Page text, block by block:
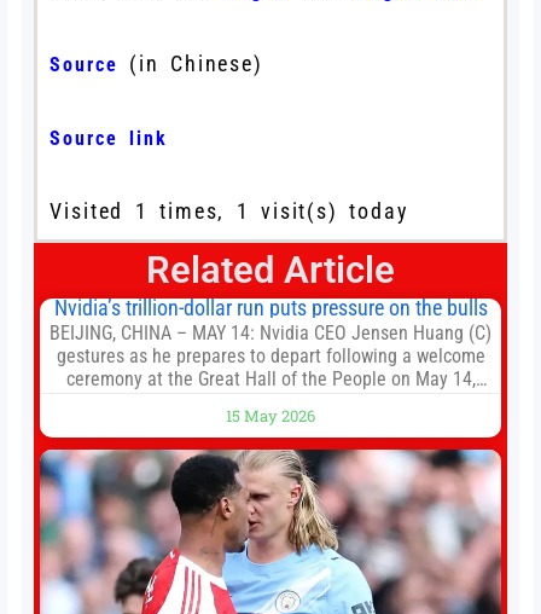
Source (in Chinese)
Source link
Visited 1 times, 1 visit(s) today
Related Article
Nvidia’s trillion-dollar run puts pressure on the bulls
BEIJING, CHINA – MAY 14: Nvidia CEO Jensen Huang (C)
gestures as he prepares to depart following a welcome
ceremony at the Great Hall of the People on May 14,
President Xi Jinping in Beijing to address the Iran
conflict, trade imbalances, and the Taiwan situation
15 May 2026